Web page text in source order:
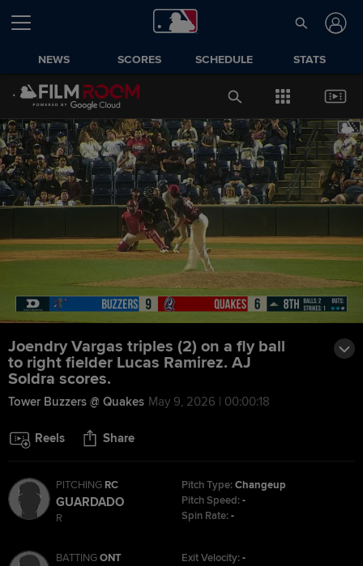
NEWS SCORES SCHEDULE STATS
Joendry Vargas triples (2) on a fly ball
to right fielder Lucas Ramirez. AJ
Soldra scores.
Tower Buzzers @ Quakes May 9, 2026 | 00:00:18
Reels Share
PITCHING RC
GUARDADO
R
Pitch Type:Changeup
Pitch Speed:-
Spin Rate:-
BATTINGONT Exit Velocity:-